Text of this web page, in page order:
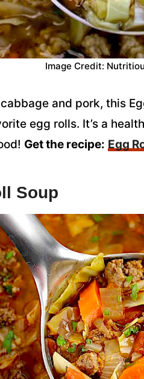
Image Credit:
and pork, this
egg rolls. It’s a
Get the recipe: Egg
Soup